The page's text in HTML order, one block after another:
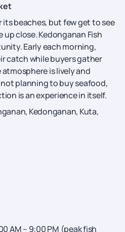
beaches, but few get to see
close. Kedonganan Fish
Early each morning,
catch while buyers gather
is lively and
planning to buy seafood,
is an experience in itself.
Kedonganan, Kuta,
AM – 9:00 PM (peak fish